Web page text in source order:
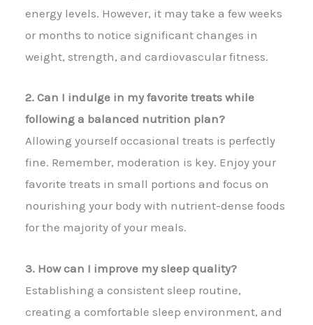
energy levels. However, it may take a few weeks
or months to notice significant changes in
weight, strength, and cardiovascular fitness.
2. Can I indulge in my favorite treats while
following a balanced nutrition plan?
Allowing yourself occasional treats is perfectly
fine. Remember, moderation is key. Enjoy your
favorite treats in small portions and focus on
nourishing your body with nutrient-dense foods
for the majority of your meals.
3. How can I improve my sleep quality?
Establishing a consistent sleep routine,
creating a comfortable sleep environment, and